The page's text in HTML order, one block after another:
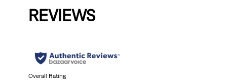
REVIEWS
Overall Rating